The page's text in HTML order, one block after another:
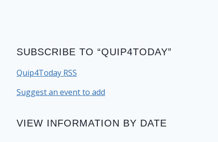
SUBSCRIBE TO “QUIP4TODAY”
Quip4Today RSS
Suggest an event to add
VIEW INFORMATION BY DATE